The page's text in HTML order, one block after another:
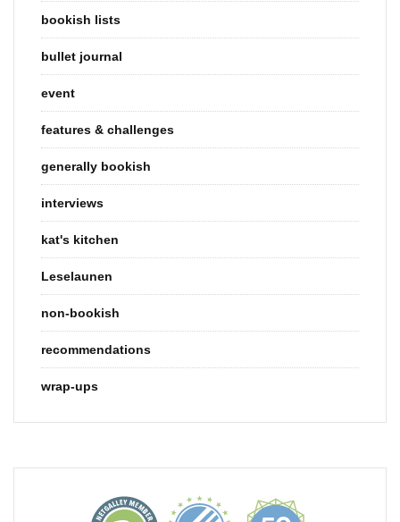
bookish lists
bullet journal
event
features & challenges
generally bookish
interviews
kat's kitchen
Leselaunen
non-bookish
recommendations
wrap-ups